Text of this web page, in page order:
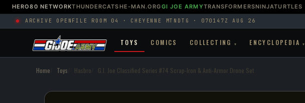
HERO80 NETWORKTHUNDERCATSHE-MAN.ORGGI JOE ARMYTRANSFORMERSNINJATURTLES
ARCHIVE OPEN FILE ROOM 04 · CHEYENNE MTN DTG · 070147Z AUG 26
TOYS COMICS COLLECTING ▾ ENCYCLOPEDIA ▾
Home Toys Hasbro G.I. Joe Classified Series #74 Scrap-Iron & Anti-Armor Drone Set